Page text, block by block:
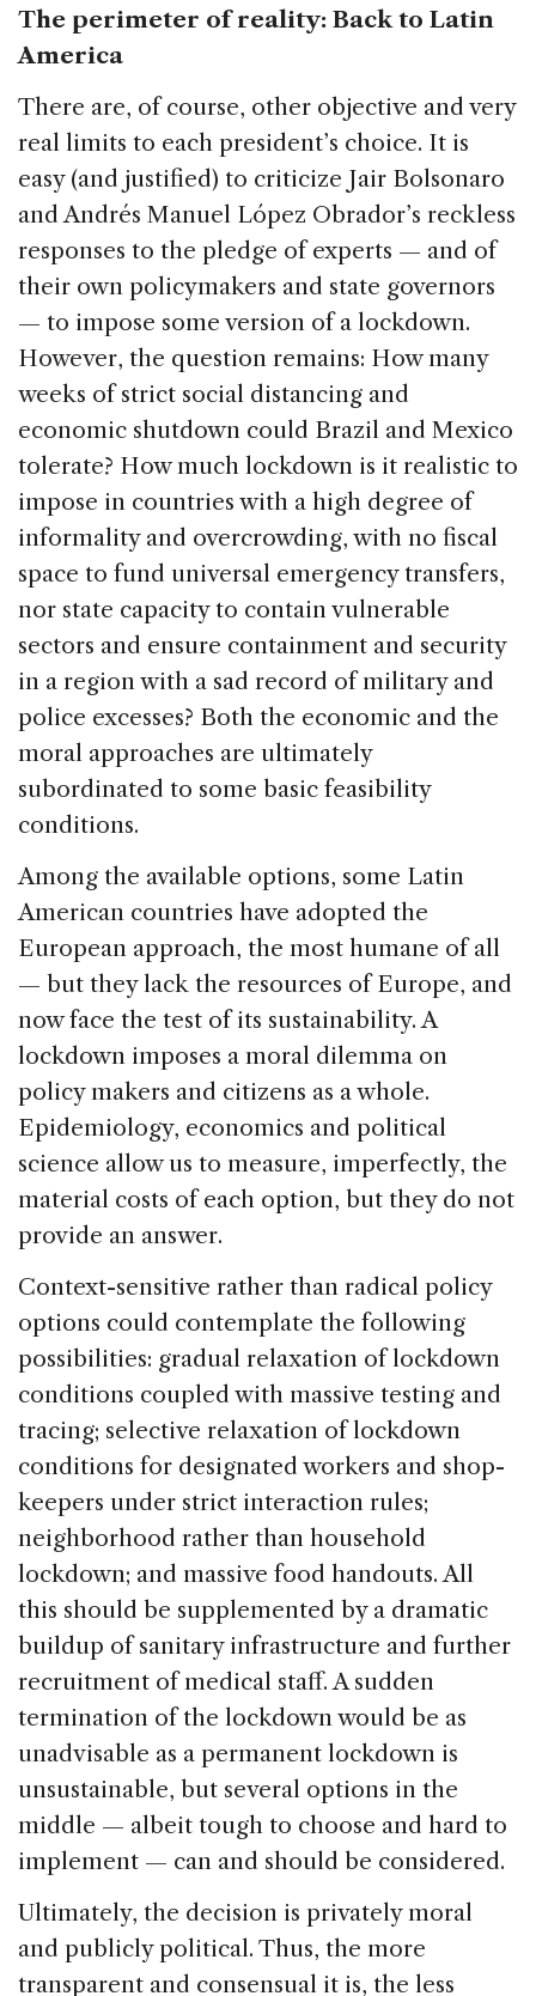
The perimeter of reality: Back to Latin
America
There are, of course, other objective and very
real limits to each president’s choice. It is
easy (and justified) to criticize Jair Bolsonaro
and Andrés Manuel López Obrador’s reckless
responses to the pledge of experts — and of
their own policymakers and state governors
— to impose some version of a lockdown.
However, the question remains: How many
weeks of strict social distancing and
economic shutdown could Brazil and Mexico
tolerate? How much lockdown is it realistic to
impose in countries with a high degree of
informality and overcrowding, with no fiscal
space to fund universal emergency transfers,
nor state capacity to contain vulnerable
sectors and ensure containment and security
in a region with a sad record of military and
police excesses? Both the economic and the
moral approaches are ultimately
subordinated to some basic feasibility
conditions.
Among the available options, some Latin
American countries have adopted the
European approach, the most humane of all
— but they lack the resources of Europe, and
now face the test of its sustainability. A
lockdown imposes a moral dilemma on
policy makers and citizens as a whole.
Epidemiology, economics and political
science allow us to measure, imperfectly, the
material costs of each option, but they do not
provide an answer.
Context-sensitive rather than radical policy
options could contemplate the following
possibilities: gradual relaxation of lockdown
conditions coupled with massive testing and
tracing; selective relaxation of lockdown
conditions for designated workers and shop-
keepers under strict interaction rules;
neighborhood rather than household
lockdown; and massive food handouts. All
this should be supplemented by a dramatic
buildup of sanitary infrastructure and further
recruitment of medical staff. A sudden
termination of the lockdown would be as
unadvisable as a permanent lockdown is
unsustainable, but several options in the
middle — albeit tough to choose and hard to
implement — can and should be considered.
Ultimately, the decision is privately moral
and publicly political. Thus, the more
transparent and consensual it is, the less